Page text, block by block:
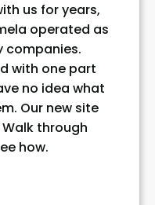
us for years,
operated as
companies.
with one part
no idea what
Our new site
through
how.